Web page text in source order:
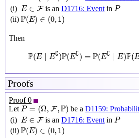
(i) E ∈ F
E∈F is anD1716: Event in P
P
(ii) P(E) ∈ (0, 1)
P(E) ∈ 0,1 )
Then
P(E ∣ E∁)P(E∁) = P(E∁ ∣ E)P(
( E∁ P E∁ E ∣ E (
Proofs
Proof 0
Let P = (Ω, F,P)
P=( Ω,F,P ) be aD1159:
(i) E ∈ F
E∈F is anD1716: Event in P
P
(ii) P(E) ∈ (0, 1)
P(E) ∈ 0,1 )